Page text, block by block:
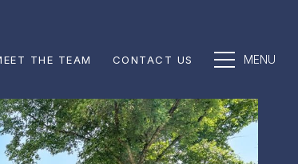
THE TEAM CONTACT US